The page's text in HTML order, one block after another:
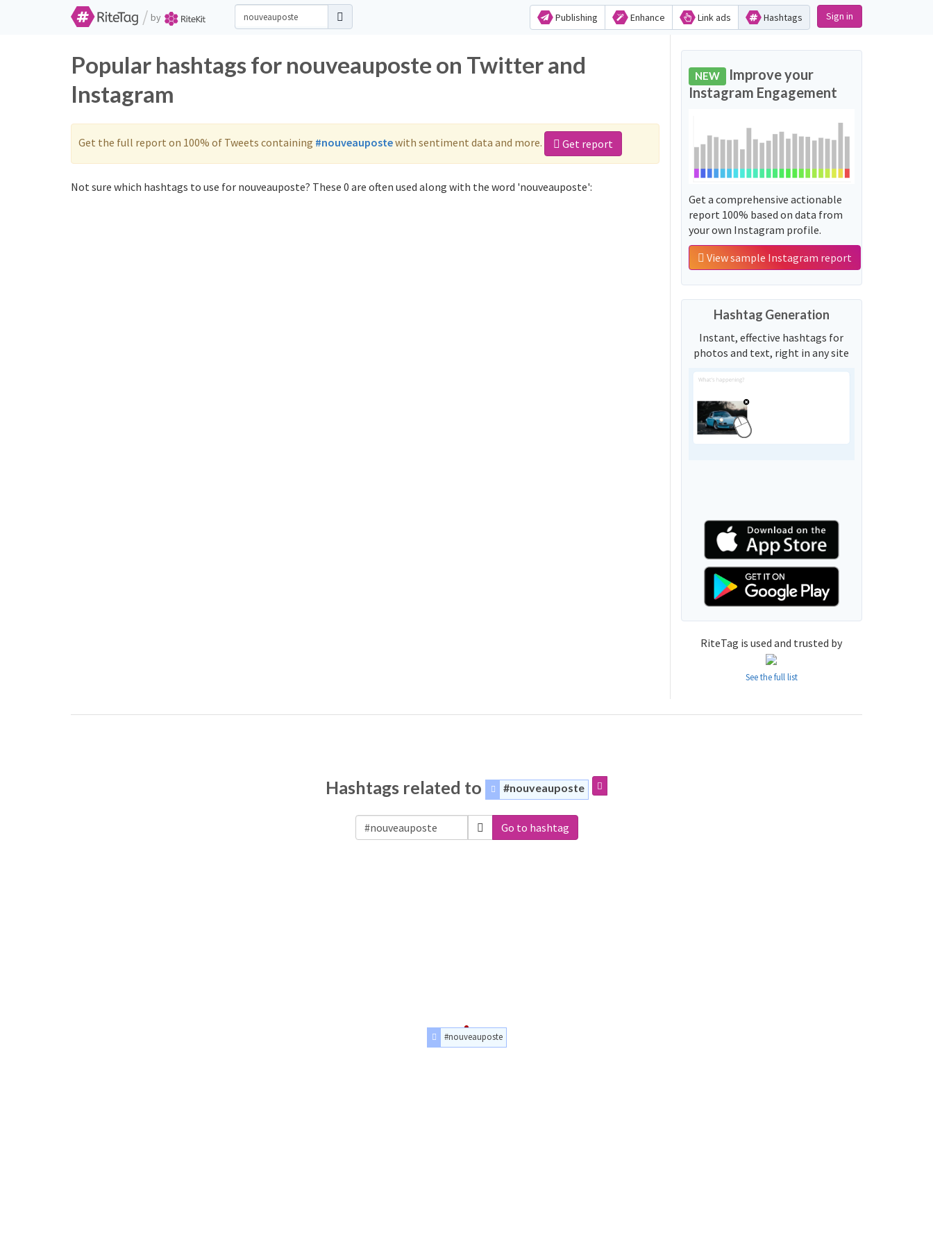
/ by Publishing Enhance Link ads Hashtags Sign in
Popular hashtags for nouveauposte on Twitter and
Instagram
Get the full report on 100% of Tweets containing #nouveaupostewith sentiment data and more. Get report
Not sure which hashtags to use for nouveauposte? These 0 are often used along with the word 'nouveauposte':
NEW Improve your
Instagram Engagement
Get a comprehensive actionable
report 100% based on data from
your own Instagram profile.
View sample Instagram report
Hashtag Generation
Instant, effective hashtags for
photos and text, right in any site
RiteTag is used and trusted by
See the full list
Hashtags related to #nouveauposte
Go to hashtag
#nouveauposte